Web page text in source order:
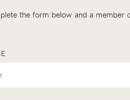
the form below and a member